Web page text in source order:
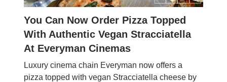
You Can Now Order Pizza Topped
With Authentic Vegan Stracciatella
At Everyman Cinemas
Luxury cinema chain Everyman now offers a
pizza topped with vegan Stracciatella cheese by